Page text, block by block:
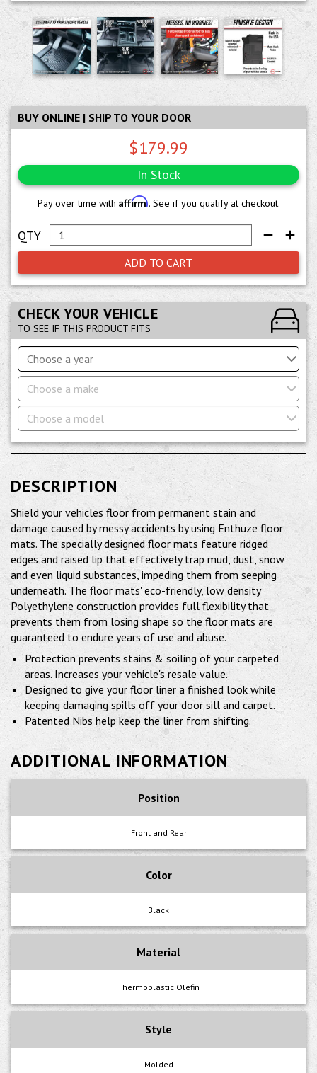
BUY ONLINE | SHIP TO YOUR DOOR
$179.99
In Stock
Pay over time with Affirm. See if you qualify at checkout.
ADD TO CART
CHECK YOUR VEHICLE
TO SEE IF THIS PRODUCT FITS
Choose a year
Choose a make
Choose a model
DESCRIPTION
Shield your vehicles floor from permanent stain and
damage caused by messy accidents by using Enthuze floor
mats. The specially designed floor mats feature ridged
edges and raised lip that effectively trap mud, dust, snow
and even liquid substances, impeding them from seeping
underneath. The floor mats' eco-friendly, low density
Polyethylene construction provides full flexibility that
prevents them from losing shape so the floor mats are
guaranteed to endure years of use and abuse.
Protection prevents stains & soiling of your carpeted
areas. Increases your vehicle's resale value.
Designed to give your floor liner a finished look while
keeping damaging spills off your door sill and carpet.
Patented Nibs help keep the liner from shifting.
ADDITIONAL INFORMATION
Position
Front and Rear
Color
Black
Material
Thermoplastic Olefin
Style
Molded